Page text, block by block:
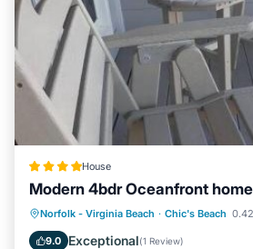
House
Modern 4bdr Oceanfront home
Norfolk - Virginia Beach · Chic's Beach
9.0 Exceptional(1 Review)
Parking View
Air
Internet